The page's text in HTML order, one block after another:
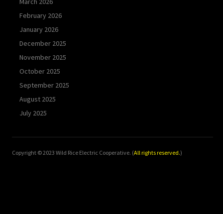
February 2026
January 2026
December 2025
November 2025
October 2025
September 2025
August 2025
July 2025
Copyright © 2023 Wild Rice Electric Cooperative. (All rights reserved.)